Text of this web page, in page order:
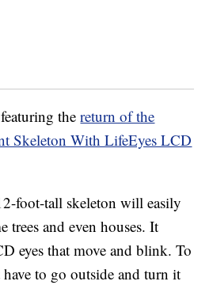
thereturn of the
Skeleton With LifeEyes LCD
foot-tall skeleton will easily
trees and even houses. It
eyes that move and blink. To
have to go outside and turn it